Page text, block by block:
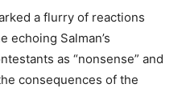
a flurry of reactions
echoing Salman’s
as “nonsense” and
consequences of the